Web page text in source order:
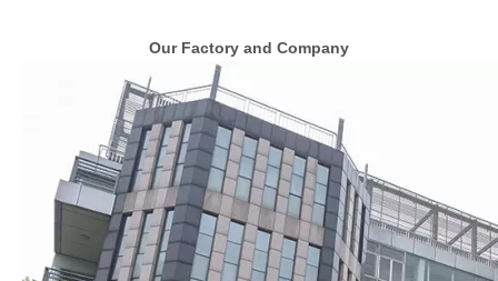
Our Factory and Company